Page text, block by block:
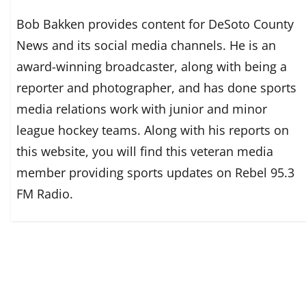
Bob Bakken provides content for DeSoto County
News and its social media channels. He is an
award-winning broadcaster, along with being a
reporter and photographer, and has done sports
media relations work with junior and minor
league hockey teams. Along with his reports on
this website, you will find this veteran media
member providing sports updates on Rebel 95.3
FM Radio.